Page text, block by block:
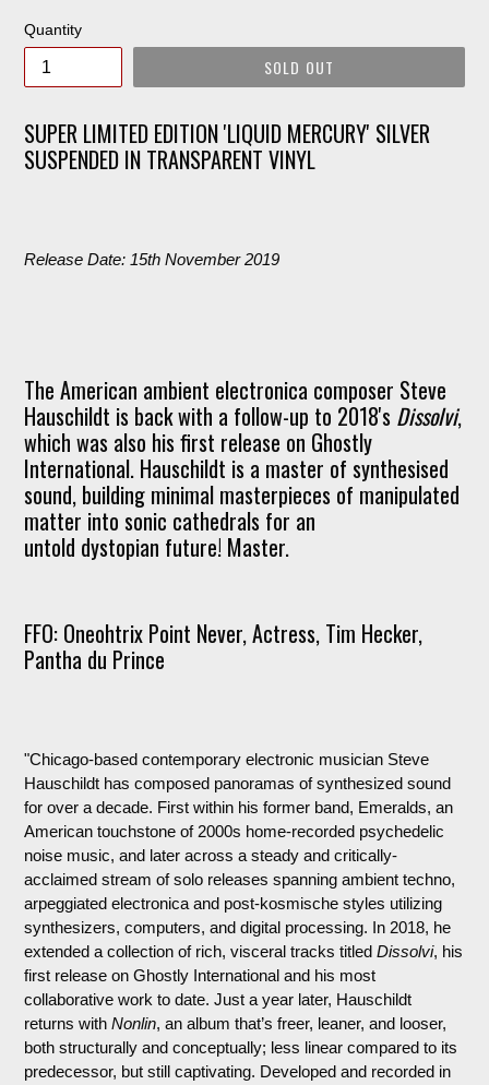
Quantity
SOLD OUT
SUPER LIMITED EDITION 'LIQUID MERCURY' SILVER
SUSPENDED IN TRANSPARENT VINYL
Release Date: 15th November 2019
The American ambient electronica composer Steve
Hauschildt is back with a follow-up to 2018's Dissolvi,
which was also his first release on Ghostly
International. Hauschildt is a master of synthesised
sound, building minimal masterpieces of manipulated
matter into sonic cathedrals for an
untold dystopian future! Master.
FFO: Oneohtrix Point Never, Actress, Tim Hecker,
Pantha du Prince
"Chicago-based contemporary electronic musician Steve
Hauschildt has composed panoramas of synthesized sound
for over a decade. First within his former band, Emeralds, an
American touchstone of 2000s home-recorded psychedelic
noise music, and later across a steady and critically-
acclaimed stream of solo releases spanning ambient techno,
arpeggiated electronica and post-kosmische styles utilizing
synthesizers, computers, and digital processing. In 2018, he
extended a collection of rich, visceral tracks titled Dissolvi, his
first release on Ghostly International and his most
collaborative work to date. Just a year later, Hauschildt
returns with Nonlin, an album that’s freer, leaner, and looser,
both structurally and conceptually; less linear compared to its
predecessor, but still captivating. Developed and recorded in